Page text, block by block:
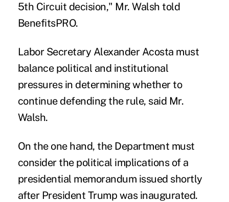
5th Circuit decision," Mr. Walsh told
BenefitsPRO.
Labor Secretary Alexander Acosta must
balance political and institutional
pressures in determining whether to
continue defending the rule, said Mr.
Walsh.
On the one hand, the Department must
consider the political implications of a
presidential memorandum issued shortly
after President Trump was inaugurated.